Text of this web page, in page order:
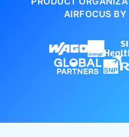
AIRFOCUS BY